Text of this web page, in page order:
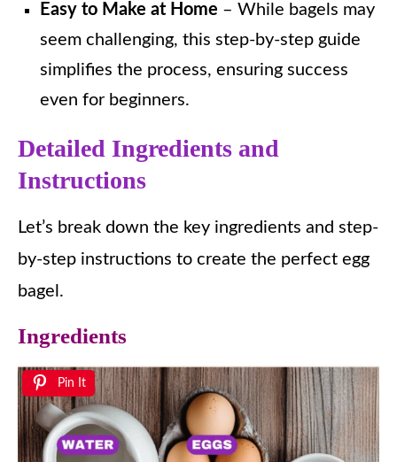
Easy to Make at Home – While bagels may
seem challenging, this step-by-step guide
simplifies the process, ensuring success
even for beginners.
Detailed Ingredients and
Instructions
Let’s break down the key ingredients and step-
by-step instructions to create the perfect egg
bagel.
Ingredients
Pin It